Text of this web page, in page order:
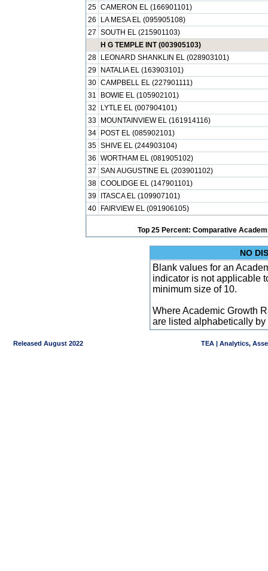
25 CAMERON EL (166901101)
26
LA MESA EL (095905108)
27 SOUTH EL (215901103)
H G TEMPLE INT (003905103)
28
LEONARD SHANKLIN EL (028903101)
29
NATALIA EL (163903101)
30 CAMPBELL EL (227901111)
31
BOWIE EL (105902101)
32
LYTLE EL (007904101)
33
MOUNTAINVIEW EL (161914116)
34
POST EL (085902101)
35 SHIVE EL (244903104)
36 WORTHAM EL (081905102)
37 SAN AUGUSTINE EL (203901102)
38 COOLIDGE EL (147901101)
39
ITASCA EL (109907101)
40
FAIRVIEW EL (091906105)
Top 25 Percent: Comparative
NO
Blank values for an
indicator is not applicable
minimum size of 10.
Where Academic Growth
are listed alphabetically by
Released August 2022 TEA | Analytics,